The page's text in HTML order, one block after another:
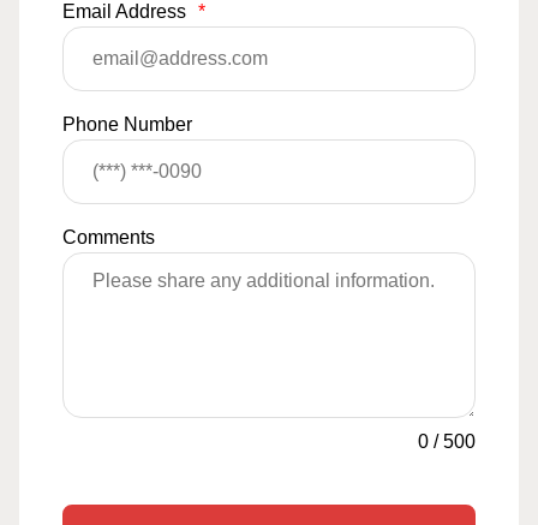
Email Address *
Phone Number
Comments
0 /500